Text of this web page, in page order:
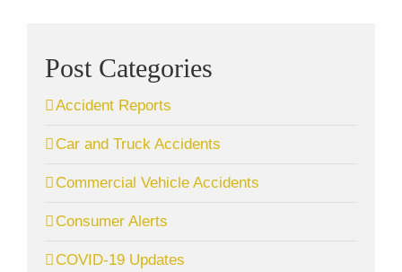
Post Categories
Accident Reports
Car and Truck Accidents
Commercial Vehicle Accidents
Consumer Alerts
COVID-19 Updates